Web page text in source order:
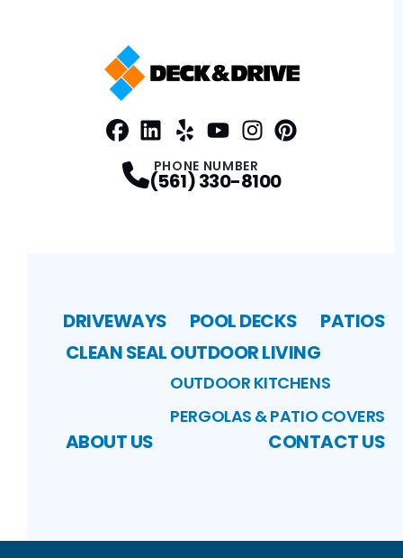
PHONE NUMBER
(561) 330-8100
DRIVEWAYS POOL DECKS
PATIOS
CLEAN SEALOUTDOOR LIVING
OUTDOOR KITCHENS
PERGOLAS & PATIO COVERS
ABOUT US CONTACT US